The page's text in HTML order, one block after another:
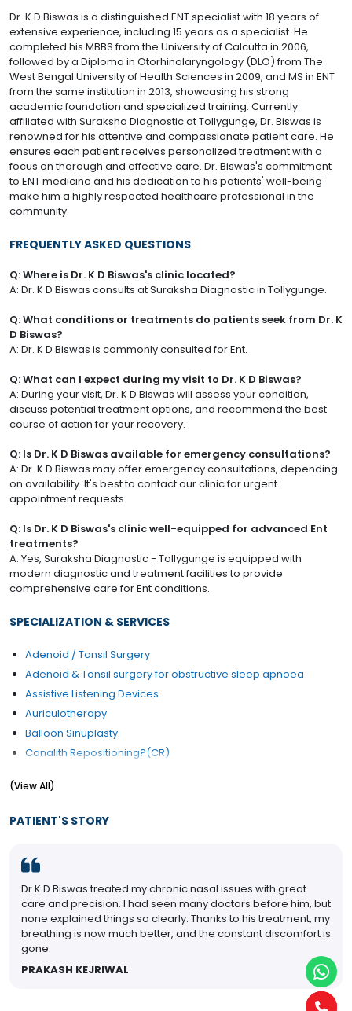
Dr. K D Biswas is a distinguished ENT specialist with 18 years of
extensive experience, including 15 years as a specialist. He
completed his MBBS from the University of Calcutta in 2006,
followed by a Diploma in Otorhinolaryngology (DLO) from The
West Bengal University of Health Sciences in 2009, and MS in ENT
from the same institution in 2013, showcasing his strong
academic foundation and specialized training. Currently
affiliated with Suraksha Diagnostic at Tollygunge, Dr. Biswas is
renowned for his attentive and compassionate patient care. He
ensures each patient receives personalized treatment with a
focus on thorough and effective care. Dr. Biswas's commitment
to ENT medicine and his dedication to his patients' well-being
make him a highly respected healthcare professional in the
community.
FREQUENTLY ASKED QUESTIONS
Q: Where is Dr. K D Biswas's clinic located?
A: Dr. K D Biswas consults at Suraksha Diagnostic in Tollygunge.
Q: What conditions or treatments do patients seek from Dr. K
D Biswas?
A: Dr. K D Biswas is commonly consulted for Ent.
Q: What can I expect during my visit to Dr. K D Biswas?
A: During your visit, Dr. K D Biswas will assess your condition,
discuss potential treatment options, and recommend the best
course of action for your recovery.
Q: Is Dr. K D Biswas available for emergency consultations?
A: Dr. K D Biswas may offer emergency consultations, depending
on availability. It's best to contact our clinic for urgent
appointment requests.
Q: Is Dr. K D Biswas's clinic well-equipped for advanced Ent
treatments?
A: Yes, Suraksha Diagnostic - Tollygunge is equipped with
modern diagnostic and treatment facilities to provide
comprehensive care for Ent conditions.
SPECIALIZATION & SERVICES
Adenoid / Tonsil Surgery
Adenoid & Tonsil surgery for obstructive sleep apnoea
Assistive Listening Devices
Auriculotherapy
Balloon Sinuplasty
Canalith Repositioning?(CR)
Congenital Ear Problem Treatment
Ear Micro Surgery
Ear Pain
Ear Reconstruction
Ear Reconstructive Surgery
Ear Wax (Cerumen) Removal
Eardrum Rupture Treatment
(View All)
PATIENT'S STORY
Dr K D Biswas treated my chronic nasal issues with great
care and precision. I had seen many doctors before him, but
none explained things so clearly. Thanks to his treatment, my
breathing is now much better, and the constant discomfort is
gone.
PRAKASH KEJRIWAL